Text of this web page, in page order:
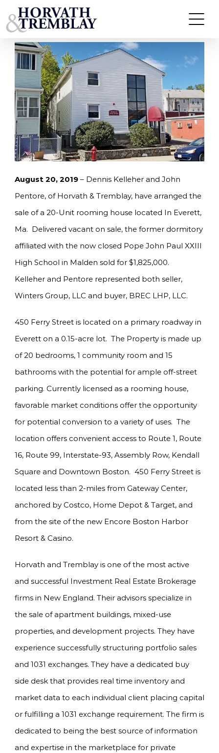
to
content
KELLEHER & PENTORE OF HORVATH &
TREMBLAY SELL 20-UNIT ROOMING HOUSE IN
EVERETT FOR $1,825,000.
August 20, 2019 – Dennis Kelleher and John
Pentore, of Horvath & Tremblay, have arranged the
sale of a 20-Unit rooming house located In Everett,
Ma. Delivered vacant on sale, the former dormitory
affiliated with the now closed Pope John Paul XXIII
High School in Malden sold for $1,825,000.
Kelleher and Pentore represented both seller,
Winters Group, LLC and buyer, BREC LHP, LLC.
450 Ferry Street is located on a primary roadway in
Everett on a 0.15-acre lot. The Property is made up
of 20 bedrooms, 1 community room and 15
bathrooms with the potential for ample off-street
parking. Currently licensed as a rooming house,
favorable market conditions offer the opportunity
for potential conversion to a variety of uses. The
location offers convenient access to Route 1, Route
16, Route 99, Interstate-93, Assembly Row, Kendall
Square and Downtown Boston. 450 Ferry Street is
located less than 2-miles from Gateway Center,
anchored by Costco, Home Depot & Target, and
from the site of the new Encore Boston Harbor
Resort & Casino.
Horvath and Tremblay is one of the most active
and successful Investment Real Estate Brokerage
firms in New England. Their advisors specialize in
the sale of apartment buildings, mixed-use
properties, and development projects. They have
experience successfully structuring portfolio sales
and 1031 exchanges. They have a dedicated buy
side desk that provides real time inventory and
market data to each individual client placing capital
or fulfilling a 1031 exchange requirement. The firm is
dedicated to being the best source of information
and expertise in the marketplace for private